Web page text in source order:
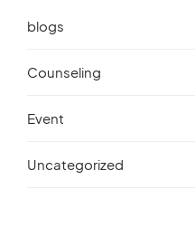
blogs
Counseling
Event
Uncategorized